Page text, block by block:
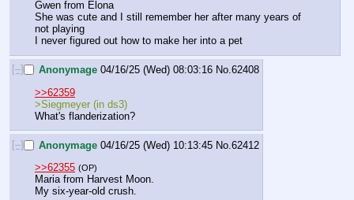
Gwen from Elona
She was cute and I still remember her after many years of
not playing
I never figured out how to make her into a pet
[–] Anonymage 04/16/25 (Wed) 08:03:16 No.62408
>>62359
>Siegmeyer (in ds3)
What's flanderization?
[–] Anonymage 04/16/25 (Wed) 10:13:45 No.62412
>>62355 (OP)
Maria from Harvest Moon.
My six-year-old crush.